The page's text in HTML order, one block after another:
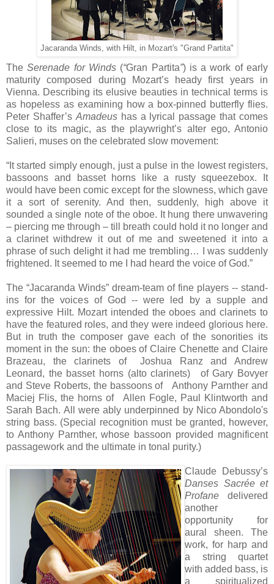
Jacaranda Winds, with Hilt, in Mozart's "Grand Partita"
TheSerenade for Winds (“Gran Partita”) is a work of early
maturity composed during Mozart’s heady first years in
Vienna. Describing its elusive beauties in technical terms is
as hopeless as examining how a box-pinned butterfly flies.
Peter Shaffer’s Amadeushas a lyrical passage that comes
close to its magic, as the playwright’s alter ego, Antonio
Salieri, muses on the celebrated slow movement:
“It started simply enough, just a pulse in the lowest registers,
bassoons and basset horns like a rusty squeezebox. It
would have been comic except for the slowness, which gave
it a sort of serenity. And then, suddenly, high above it
sounded a single note of the oboe. It hung there unwavering
– piercing me through – till breath could hold it no longer and
a clarinet withdrew it out of me and sweetened it into a
phrase of such delight it had me trembling… I was suddenly
frightened. It seemed to me I had heard the voice of God.”
The “Jacaranda Winds” dream-team of fine players -- stand-
ins for the voices of God -- were led by a supple and
expressive Hilt. Mozart intended the oboes and clarinets to
have the featured roles, and they were indeed glorious here.
But in truth the composer gave each of the sonorities its
moment in the sun: the oboes of Claire Chenette and Claire
Brazeau, theclarinets of Joshua Ranz and Andrew
Leonard, the basset horns (alto clarinets) of Gary Bovyer
and Steve Roberts, the bassoons of Anthony Parnther and
Maciej Flis, the horns of Allen Fogle, Paul Klintworth and
Sarah Bach. All were ably underpinned by Nico Abondolo's
string bass. (Special recognition must be granted, however,
to Anthony Parnther, whose bassoon provided magnificent
passagework and the ultimate in tonal purity.)
Claude Debussy’s
Danses Sacrée et
Profane
delivered
another
opportunity for
aural sheen. The
work, for harp and
a string quartet
with added bass, is
a spiritualized